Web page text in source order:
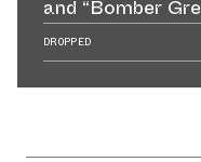
and “Bomber
DROPPED